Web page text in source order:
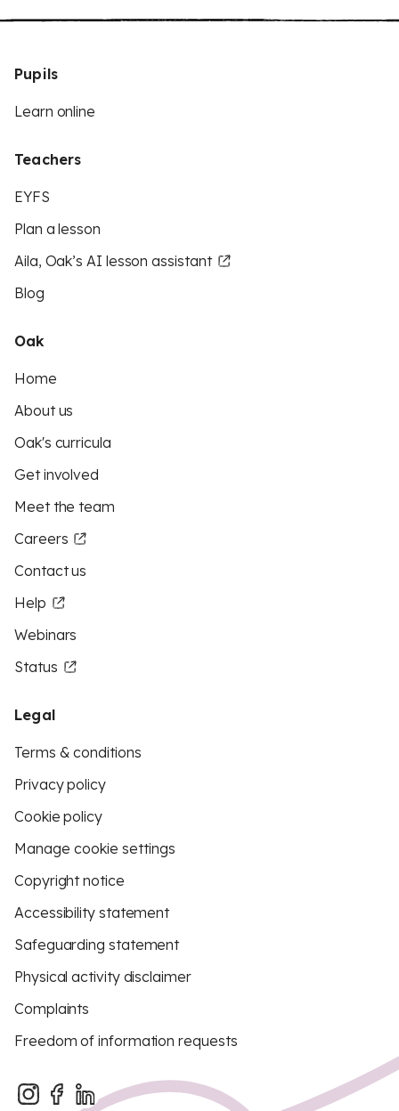
Pupils
Learn online
Teachers
EYFS
Plan a lesson
Aila, Oak’s AI lesson assistant
Blog
Oak
Home
About us
Oak's curricula
Get involved
Meet the team
Careers
Contact us
Help
Webinars
Status
Legal
Terms & conditions
Privacy policy
Cookie policy
Manage cookie settings
Copyright notice
Accessibility statement
Safeguarding statement
Physical activity disclaimer
Complaints
Freedom of information requests